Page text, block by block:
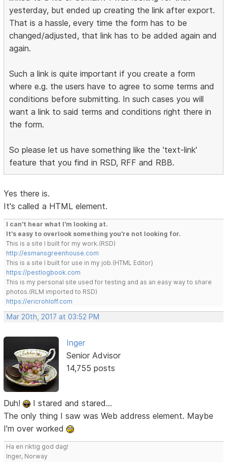
yesterday, but ended up creating the link after export.
That is a hassle, every time the form has to be
changed/adjusted, that link has to be added again and
again.
Such a link is quite important if you create a form
where e.g. the users have to agree to some terms and
conditions before submitting. In such cases you will
want a link to said terms and conditions right there in
the form.
So please let us have something like the 'text-link'
feature that you find in RSD, RFF and RBB.
Yes there is.
It's called a HTML element.
I can't hear what I'm looking at.
It's easy to overlook something you're not looking for.
This is a site I built for my work.(RSD)
http://esmansgreenhouse.com
This is a site I built for use in my job.(HTML Editor)
https://pestlogbook.com
This is my personal site used for testing and as an easy way to share
photos.(RLM imported to RSD)
https://ericrohloff.com
Mar 20th, 2017 at 03:52 PM
Inger
Senior Advisor
14,755 posts
Duh!
I stared and stared...
The only thing I saw was Web address element. Maybe
I'm over worked
Ha en riktig god dag!
Inger, Norway